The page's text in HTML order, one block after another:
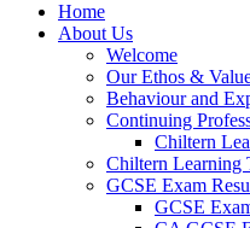
Home
About Us
Welcome
Our Ethos &
Behaviour and
Continuing
Chiltern
Chiltern Learning
GCSE Exam
GCSE